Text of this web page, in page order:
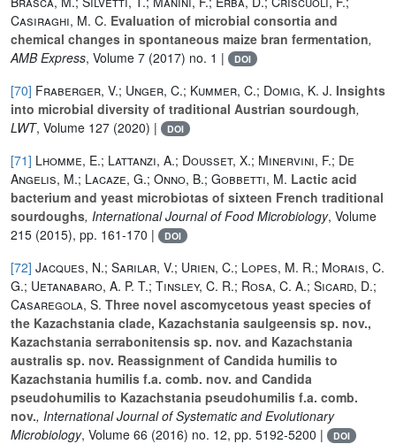
Casiraghi, M. C. Evaluation of microbial consortia and
chemical changes in spontaneous maize bran fermentation,
AMB Express, Volume 7 (2017) no. 1 | DOI
[70] Fraberger, V.; Unger, C.; Kummer, C.; Domig, K. J. Insights
into microbial diversity of traditional Austrian sourdough,
LWT, Volume 127 (2020) | DOI
[71] Lhomme, E.; Lattanzi, A.; Dousset, X.; Minervini, F.; De
Angelis, M.; Lacaze, G.; Onno, B.; Gobbetti, M. Lactic acid
bacterium and yeast microbiotas of sixteen French traditional
sourdoughs, International Journal of Food Microbiology, Volume
215 (2015), pp. 161-170 | DOI
[72] Jacques, N.; Sarilar, V.; Urien, C.; Lopes, M. R.; Morais, C.
G.; Uetanabaro, A. P. T.; Tinsley, C. R.; Rosa, C. A.; Sicard, D.;
Casaregola, S. Three novel ascomycetous yeast species of
the Kazachstania clade, Kazachstania saulgeensis sp. nov.,
Kazachstania serrabonitensis sp. nov. and Kazachstania
australis sp. nov. Reassignment of Candida humilis to
Kazachstania humilis f.a. comb. nov. and Candida
pseudohumilis to Kazachstania pseudohumilis f.a. comb.
nov., International Journal of Systematic and Evolutionary
Microbiology, Volume 66 (2016) no. 12, pp. 5192-5200 | DOI